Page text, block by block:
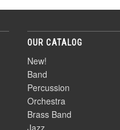
OUR CATALOG
New!
Band
Percussion
Orchestra
Brass Band